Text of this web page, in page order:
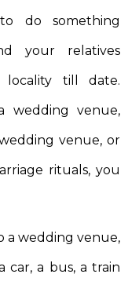
do something
your relatives
locality till date.
wedding venue,
venue, or
rituals, you
a wedding venue,
car, a bus, a train